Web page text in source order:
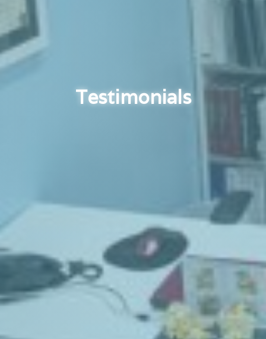
Testimonials